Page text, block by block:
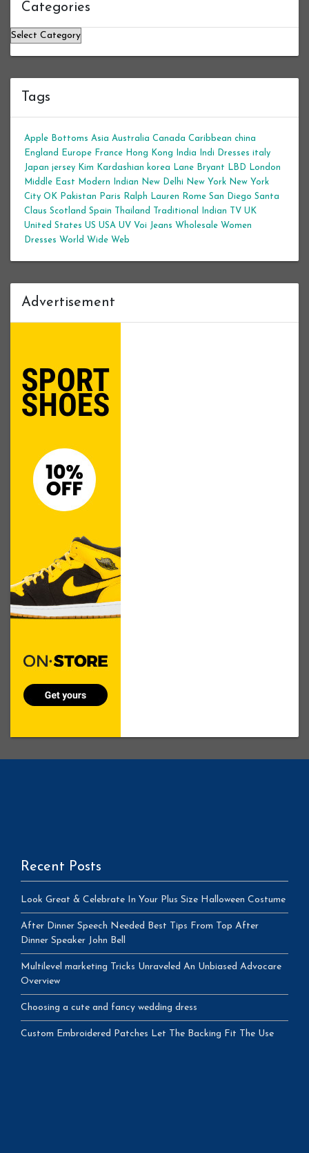
Categories
Categories
Tags
Apple Bottoms Asia Australia Canada Caribbean china
England
Europe France Hong Kong India Indi Dresses italy
Japan jersey Kim Kardashian korea Lane Bryant LBD
London
Middle East
Modern Indian New Delhi New York New York
City OK Pakistan Paris Ralph Lauren Rome San Diego Santa
Claus Scotland Spain Thailand Traditional Indian TV UK
United States US USA UV Voi Jeans Wholesale Women
Dresses World Wide Web
Advertisement
Recent Posts
Look Great & Celebrate In Your Plus Size Halloween Costume
After Dinner Speech Needed Best Tips From Top After
Dinner Speaker John Bell
Multilevel marketing Tricks Unraveled An Unbiased Advocare
Overview
Choosing a cute and fancy wedding dress
Custom Embroidered Patches Let The Backing Fit The Use